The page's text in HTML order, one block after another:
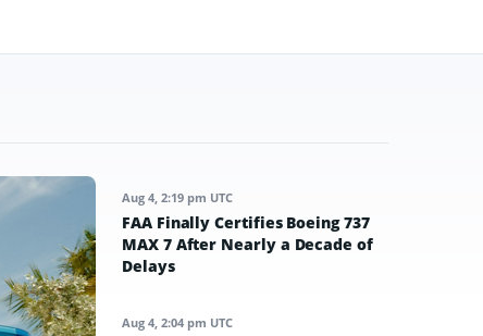
Aug 4, 2:19 pm UTC
FAA Finally Certifies Boeing 737
MAX 7 After Nearly a Decade of
Delays
Aug 4, 2:04 pm UTC